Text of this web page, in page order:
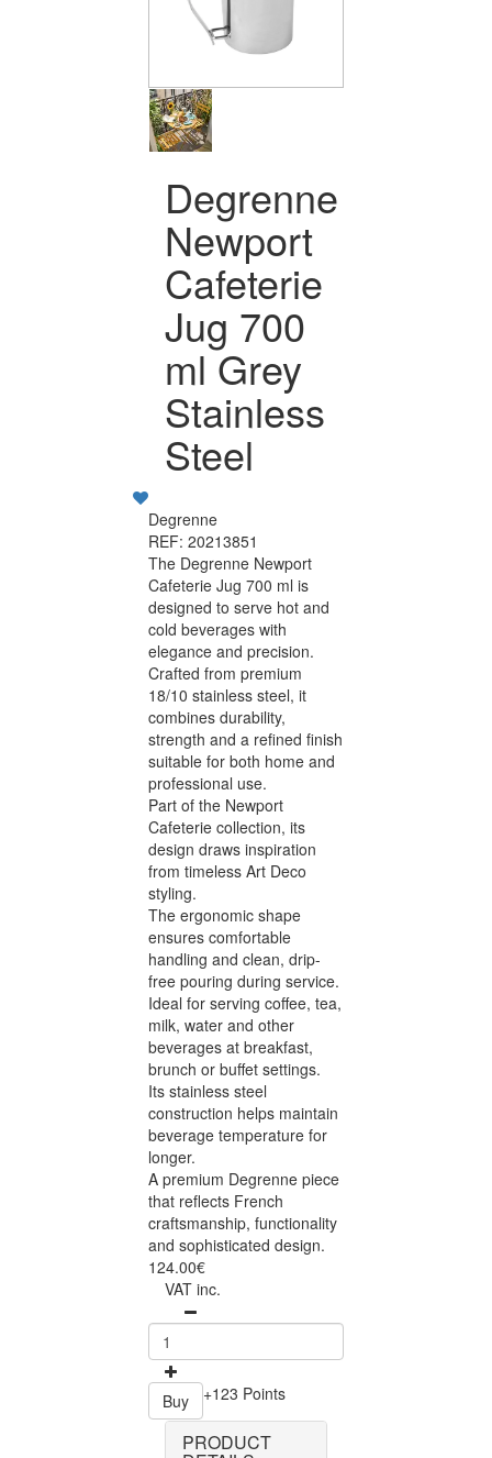
Degrenne
Newport
Cafeterie
Jug 700
ml Grey
Stainless
Steel
Degrenne
REF: 20213851
The Degrenne Newport
Cafeterie Jug 700 ml is
designed to serve hot and
cold beverages with
elegance and precision.
Crafted from premium
18/10 stainless steel, it
combines durability,
strength and a refined finish
suitable for both home and
professional use.
Part of the Newport
Cafeterie collection, its
design draws inspiration
from timeless Art Deco
styling.
The ergonomic shape
ensures comfortable
handling and clean, drip-
free pouring during service.
Ideal for serving coffee, tea,
milk, water and other
beverages at breakfast,
brunch or buffet settings.
Its stainless steel
construction helps maintain
beverage temperature for
longer.
A premium Degrenne piece
that reflects French
craftsmanship, functionality
and sophisticated design.
124.00€
VAT inc.
Buy +123 Points
PRODUCT